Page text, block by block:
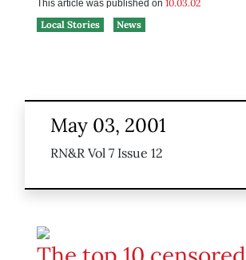
This article was published on 10.03.02
Local Stories
News
May 03, 2001
RN&R Vol 7 Issue 12